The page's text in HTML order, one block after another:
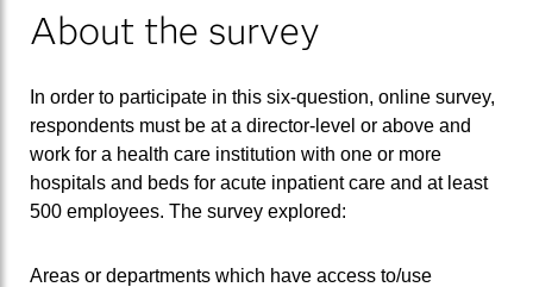
About the survey
In order to participate in this six-question, online survey,
respondents must be at a director-level or above and
work for a health care institution with one or more
hospitals and beds for acute inpatient care and at least
500 employees. The survey explored:
Areas or departments which have access to/use